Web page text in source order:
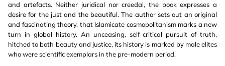
and artefacts. Neither juridical nor creedal, the book expresses a
desire for the just and the beautiful. The author sets out an original
and fascinating theory, that Islamicate cosmopolitanism marks a new
turn in global history. An unceasing, self-critical pursuit of truth,
hitched to both beauty and justice, its history is marked by male elites
who were scientific exemplars in the pre-modern period.